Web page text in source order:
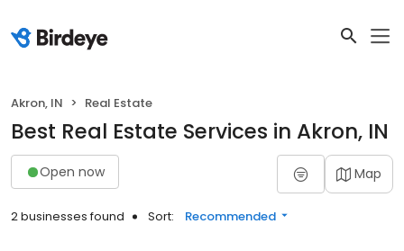
Akron, IN Real Estate
Best Real Estate Services in Akron, IN
Open now Map
2 businesses found Sort: Recommended